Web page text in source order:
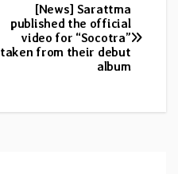
[News] Sarattma
published the official
video for “Socotra”
taken from their debut
album